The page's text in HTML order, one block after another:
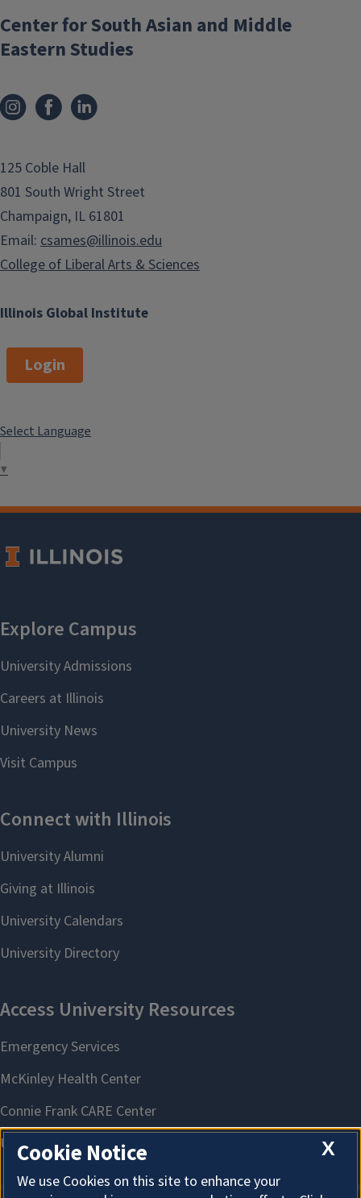
Illinois Global Institute
Center for South Asian and Middle
Eastern Studies
125 Coble Hall
801 South Wright Street
Champaign, IL 61801
Email: csames@illinois.edu
College of Liberal Arts & Sciences
Login
Select Language
▼
X
Cookie Notice
We use Cookies on this site to enhance your